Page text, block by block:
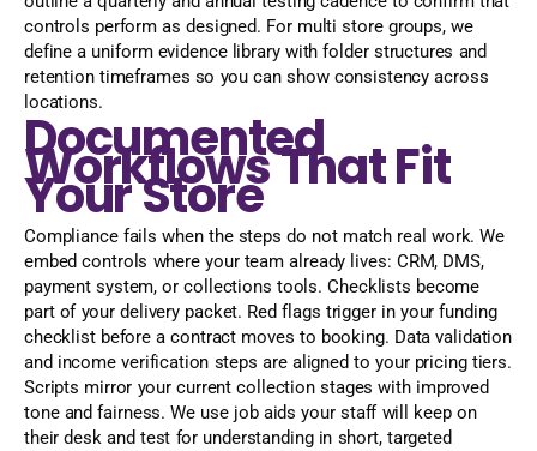
controls perform as designed. For multi store groups, we
define a uniform evidence library with folder structures and
retention timeframes so you can show consistency across
locations.
Documented
Workflows That Fit
Your Store
Compliance fails when the steps do not match real work. We
embed controls where your team already lives: CRM, DMS,
payment system, or collections tools. Checklists become
part of your delivery packet. Red flags trigger in your funding
checklist before a contract moves to booking. Data validation
and income verification steps are aligned to your pricing tiers.
Scripts mirror your current collection stages with improved
tone and fairness. We use job aids your staff will keep on
their desk and test for understanding in short, targeted